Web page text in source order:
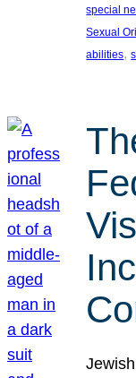
special
Sexual
abilities,